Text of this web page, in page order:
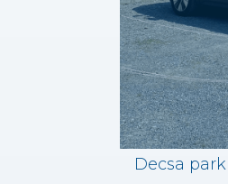
Decsa